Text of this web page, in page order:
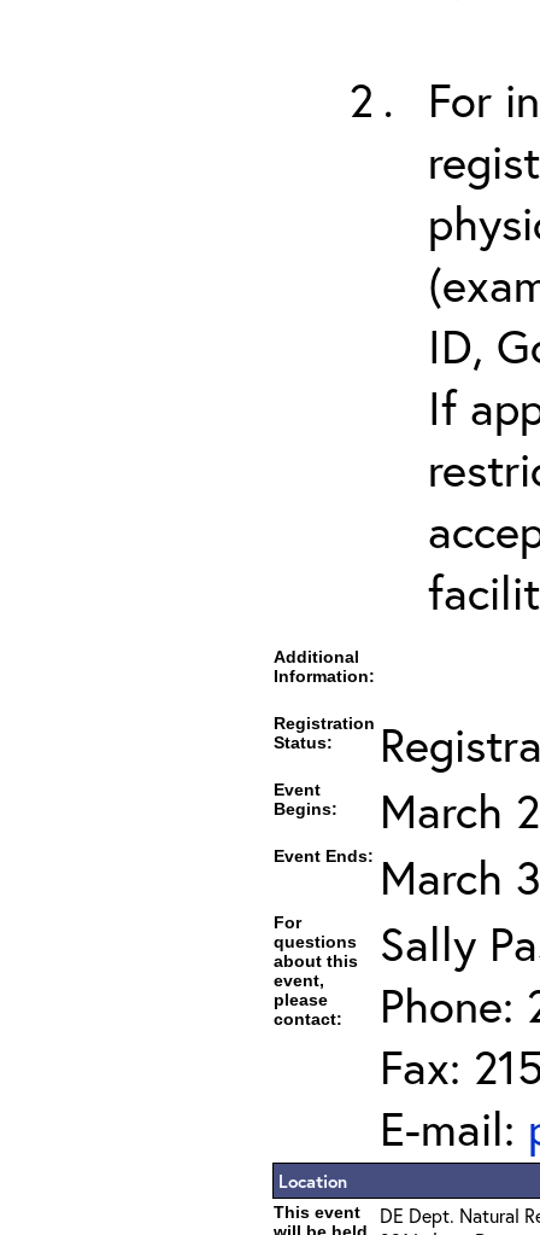
For
ID,
If
Additional
Information:
Registration
Status:
Event
Begins:
March
Event Ends: March
For
questions
about this
event,
please
contact:
Sally
Phone:
Fax:
E-mail:
Location
This event
DE Dept. Natural